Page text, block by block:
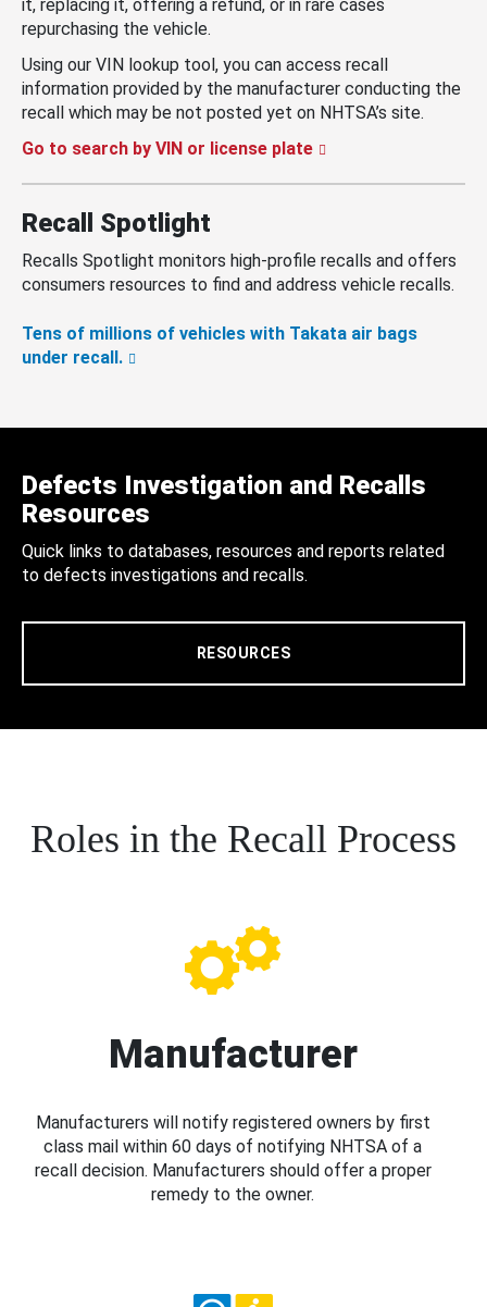
it, replacing it, offering a refund, or in rare cases
repurchasing the vehicle.
Using our VIN lookup tool, you can access recall
information provided by the manufacturer conducting the
recall which may be not posted yet on NHTSA’s site.
Go to search by VIN or license plate
Recall Spotlight
Recalls Spotlight monitors high-profile recalls and offers
consumers resources to find and address vehicle recalls.
Tens of millions of vehicles with Takata air bags
under recall.
Defects Investigation and Recalls
Resources
Quick links to databases, resources and reports related
to defects investigations and recalls.
RESOURCES
Roles in the Recall Process
Manufacturer
Manufacturers will notify registered owners by first
class mail within 60 days of notifying NHTSA of a
recall decision. Manufacturers should offer a proper
remedy to the owner.